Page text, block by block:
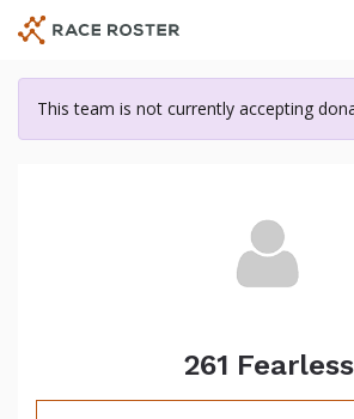
content
This team is not currently accepting
261 Fearless